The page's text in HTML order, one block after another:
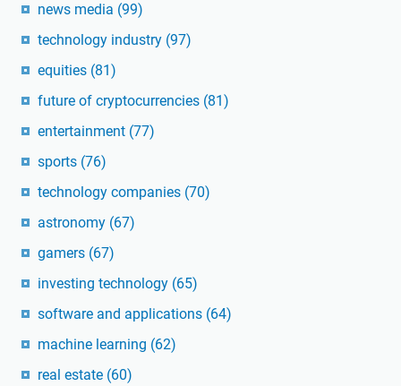
news media (99)
technology industry (97)
equities (81)
future of cryptocurrencies (81)
entertainment (77)
sports (76)
technology companies (70)
astronomy (67)
gamers (67)
investing technology (65)
software and applications (64)
machine learning (62)
real estate (60)